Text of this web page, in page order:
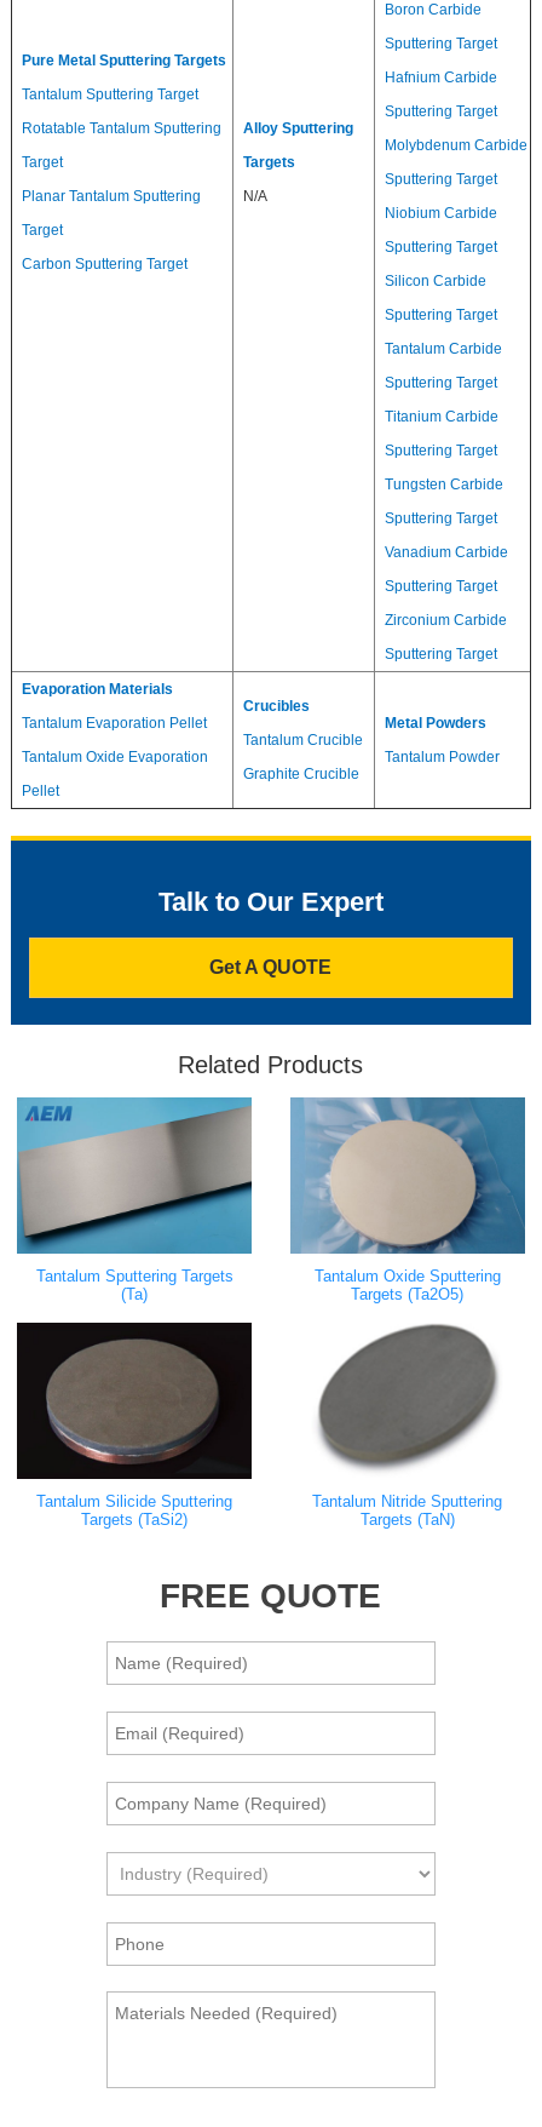
Pure Metal Sputtering Targets
Tantalum Sputtering Target
Rotatable Tantalum Sputtering
Target
Planar Tantalum Sputtering
Target
Carbon Sputtering Target
Alloy Sputtering
Targets
N/A
Boron Carbide
Sputtering Target
Hafnium Carbide
Sputtering Target
Molybdenum Carbide
Sputtering Target
Niobium Carbide
Sputtering Target
Silicon Carbide
Sputtering Target
Tantalum Carbide
Sputtering Target
Titanium Carbide
Sputtering Target
Tungsten Carbide
Sputtering Target
Vanadium Carbide
Sputtering Target
Zirconium Carbide
Sputtering Target
Evaporation Materials
Tantalum Evaporation Pellet
Tantalum Oxide Evaporation
Pellet
Crucibles
Tantalum Crucible
Graphite Crucible
Metal Powders
Tantalum Powder
Talk to Our Expert
Get A QUOTE
Related Products
Tantalum Sputtering Targets
(Ta)
Tantalum Oxide Sputtering
Targets (Ta2O5)
Tantalum Silicide Sputtering
Targets (TaSi2)
Tantalum Nitride Sputtering
Targets (TaN)
FREE QUOTE